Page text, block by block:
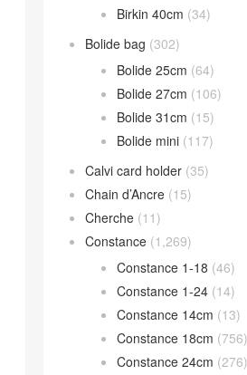
Birkin 40cm (34)
Bolide bag (302)
Bolide 25cm (64)
Bolide 27cm (106)
Bolide 31cm (15)
Bolide mini (117)
Calvi card holder (35)
Chain d’Ancre (15)
Cherche (11)
Constance (1,269)
Constance 1-18 (46)
Constance 1-24 (14)
Constance 14cm (13)
Constance 18cm (756)
Constance 24cm (276)